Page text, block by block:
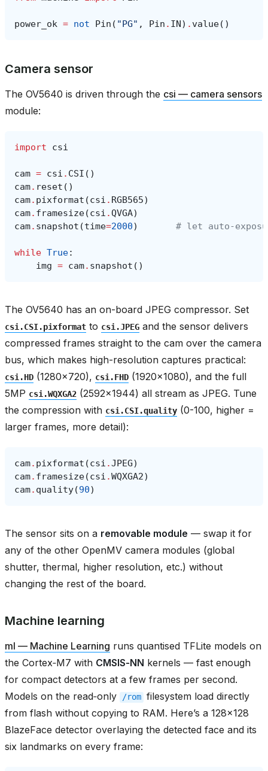
power_ok = not Pin ( "PG" , Pin . IN) . value()
Camera sensor
The OV5640 is driven through the csi — camera sensors
module:
import csi
cam = csi . CSI ()
cam. reset ()
cam. pixformat (csi . RGB565)
cam. framesize(csi .QVGA)
cam. snapshot (time=2000) # let
while True:
img = cam. snapshot ()
The OV5640 has an on-board JPEG compressor. Set
csi.CSI.pixformat to csi.JPEG and the sensor delivers
compressed frames straight to the cam over the camera
bus, which makes high-resolution captures practical:
csi.HD (1280×720), csi.FHD (1920×1080), and the full
5MP csi.WQXGA2 (2592×1944) all stream as JPEG. Tune
the compression with csi.CSI.quality (0-100, higher =
larger frames, more detail):
cam. pixformat (csi .JPEG)
cam. framesize(csi .WQXGA2)
cam. quality(90)
The sensor sits on a removable module — swap it for
any of the other OpenMV camera modules (global
shutter, thermal, higher resolution, etc.) without
changing the rest of the board.
Machine learning
ml — Machine Learning runs quantised TFLite models on
the Cortex‑M7 with CMSIS‑NN kernels — fast enough
for compact detectors at a few frames per second.
Models on the read‑only
/rom filesystem load directly
from flash without copying to RAM. Here’s a 128×128
BlazeFace detector overlaying the detected face and its
six landmarks on every frame: